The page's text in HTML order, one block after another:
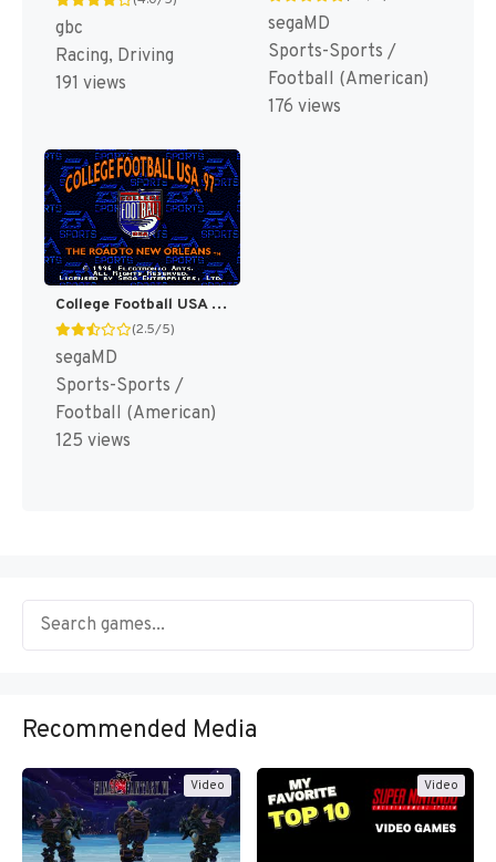
gbc
Racing, Driving
191 views
segaMD
Sports-Sports /
Football (American)
176 views
College Football USA 97 [US]
(2.5/5)
segaMD
Sports-Sports /
Football (American)
125 views
Recommended Media
Video Video